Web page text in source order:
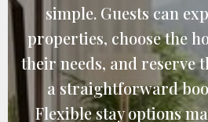
simple. Guests can
properties, choose the
their needs, and reserve
a straightforward
Flexible stay options